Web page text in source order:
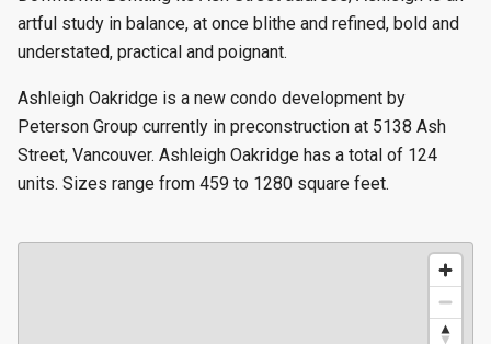
artful study in balance, at once blithe and refined, bold and
understated, practical and poignant.
Ashleigh Oakridge is a new condo development by
Peterson Group currently in preconstruction at 5138 Ash
Street, Vancouver. Ashleigh Oakridge has a total of 124
units. Sizes range from 459 to 1280 square feet.